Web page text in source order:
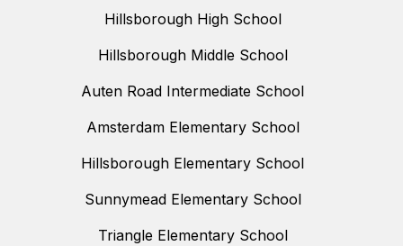
Hillsborough High School
Hillsborough Middle School
Auten Road Intermediate School
Amsterdam Elementary School
Hillsborough Elementary School
Sunnymead Elementary School
Triangle Elementary School